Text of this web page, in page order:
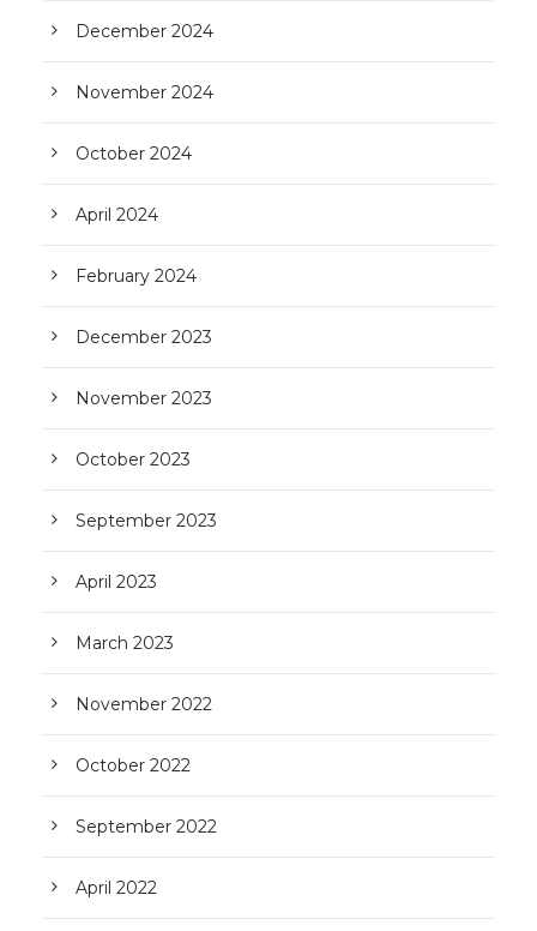
December 2024
November 2024
October 2024
April 2024
February 2024
December 2023
November 2023
October 2023
September 2023
April 2023
March 2023
November 2022
October 2022
September 2022
April 2022